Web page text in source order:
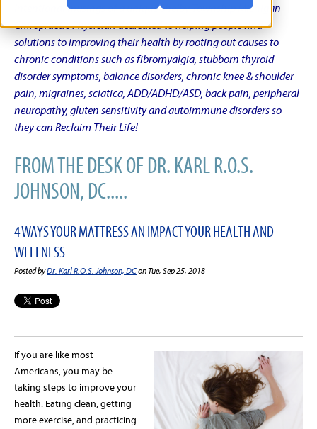
Intentional musings of a unique Shelby Township Michigan
Chiropractic Physician dedicated to helping people find
solutions to improving their health by rooting out causes to
chronic conditions such as fibromyalgia, stubborn thyroid
disorder symptoms, balance disorders, chronic knee & shoulder
pain, migraines, sciatica, ADD/ADHD/ASD, back pain, peripheral
neuropathy, gluten sensitivity and autoimmune disorders so
they can Reclaim Their Life!
FROM THE DESK OF DR. KARL R.O.S.
JOHNSON, DC.....
4 WAYS YOUR MATTRESS AN IMPACT YOUR HEALTH AND
WELLNESS
Posted byDr. Karl R.O.S. Johnson, DCon Tue, Sep 25, 2018
If you are like most
Americans, you may be
taking steps to improve your
health. Eating clean, getting
more exercise, and practicing